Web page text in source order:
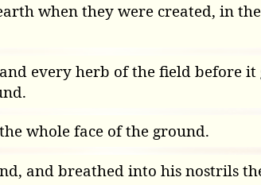
when they were created, in
every herb of the field before
whole face of the ground.
and breathed into his nostrils